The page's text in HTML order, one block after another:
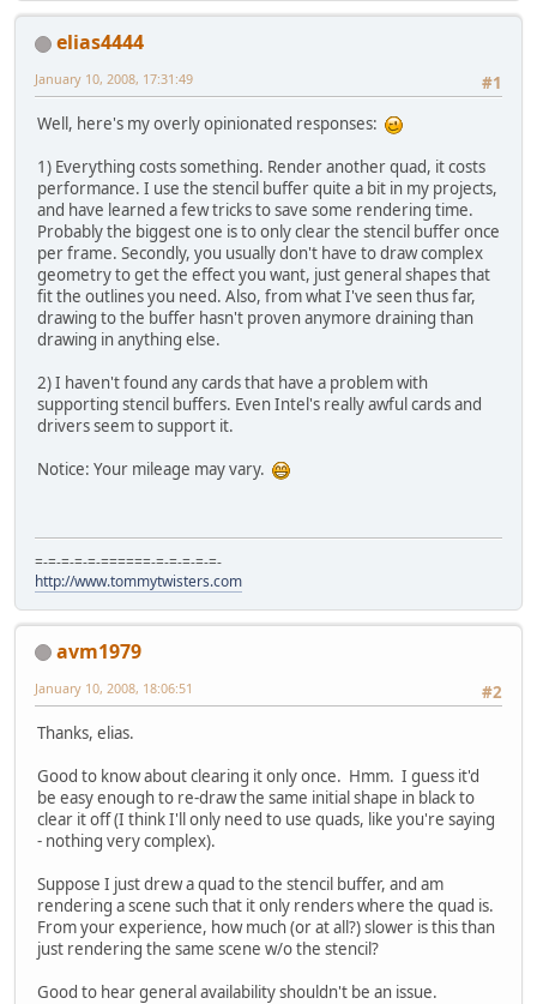
elias4444
#1
January 10, 2008, 17:31:49
Well, here's my overly opinionated responses:
1) Everything costs something. Render another quad, it costs
performance. I use the stencil buffer quite a bit in my projects,
and have learned a few tricks to save some rendering time.
Probably the biggest one is to only clear the stencil buffer once
per frame. Secondly, you usually don't have to draw complex
geometry to get the effect you want, just general shapes that
fit the outlines you need. Also, from what I've seen thus far,
drawing to the buffer hasn't proven anymore draining than
drawing in anything else.
2) I haven't found any cards that have a problem with
supporting stencil buffers. Even Intel's really awful cards and
drivers seem to support it.
Notice: Your mileage may vary.
=-=-=-=-=-======-=-=-=-=-=-
http://www.tommytwisters.com
avm1979
#2
January 10, 2008, 18:06:51
Thanks, elias.
Good to know about clearing it only once. Hmm. I guess it'd
be easy enough to re-draw the same initial shape in black to
clear it off (I think I'll only need to use quads, like you're saying
- nothing very complex).
Suppose I just drew a quad to the stencil buffer, and am
rendering a scene such that it only renders where the quad is.
From your experience, how much (or at all?) slower is this than
just rendering the same scene w/o the stencil?
Good to hear general availability shouldn't be an issue.